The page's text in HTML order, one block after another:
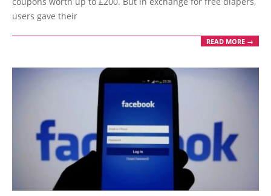
users gave their
READ MORE →